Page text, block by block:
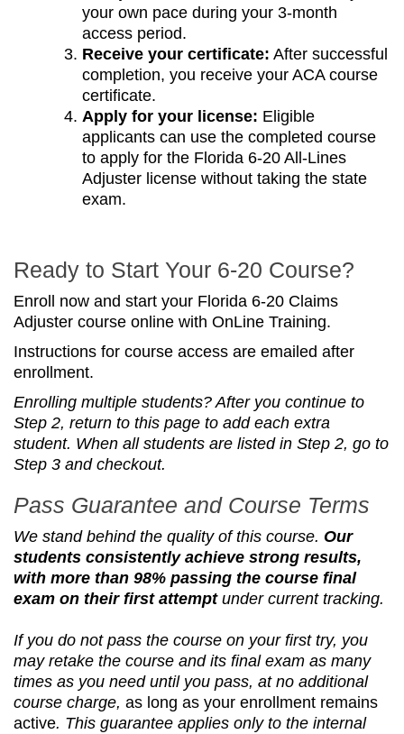
your own pace during your 3-month
access period.
Receive your certificate: After successful
completion, you receive your ACA course
certificate.
Apply for your license: Eligible
applicants can use the completed course
to apply for the Florida 6-20 All-Lines
Adjuster license without taking the state
exam.
Ready to Start Your 6-20 Course?
Enroll now and start your Florida 6-20 Claims
Adjuster course online with OnLine Training.
Instructions for course access are emailed after
enrollment.
Enrolling multiple students? After you continue to
Step 2, return to this page to add each extra
student. When all students are listed in Step 2, go to
Step 3 and checkout.
Pass Guarantee and Course Terms
We stand behind the quality of this course. Our
students consistently achieve strong results,
with more than 98% passing the course final
exam on their first attemptunder current tracking.
If you do not pass the course on your first try, you
may retake the course and its final exam as many
times as you need until you pass, at no additional
course charge, as long as your enrollment remains
active. This guarantee applies only to the internal